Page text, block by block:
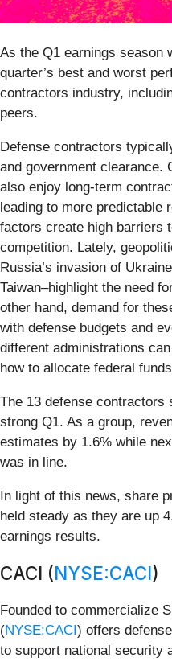
As the Q1 earnings season
quarter’s best and worst
contractors industry,
peers.
Defense contractors
and government clearance.
also enjoy long-term
leading to more predictable
factors create high barriers
competition. Lately,
Russia’s invasion of
Taiwan–highlight the need
other hand, demand for
with defense budgets and
different administrations
how to allocate federal
The 13 defense
strong Q1. As a group,
estimates by 1.6% while
was in line.
In light of this news, share
held steady as they are up
earnings results.
CACI (NYSE:CACI)
Founded to commercialize
(NYSE:CACI) offers
to support national security